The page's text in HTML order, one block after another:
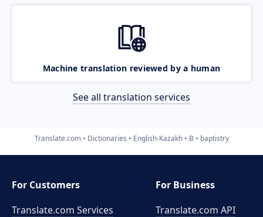
Machine translation reviewed by a human
See all translation services
Translate.com Dictionaries English-Kazakh B baptistry
For Customers
Translate.com Services
For Business
Translate.com API